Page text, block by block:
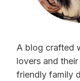
A blog crafted
lovers and
friendly family